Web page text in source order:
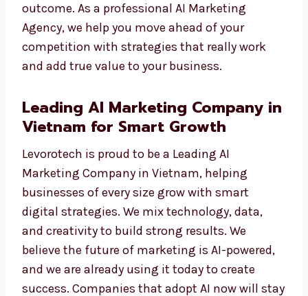
We do not just show numbers. We give you
results you can see—like more traffic, more
leads, and more sales. Each campaign is
tracked, checked, and improved for the best
Agency, we help you move ahead of your
competition with strategies that really work
and add true value to your business.
Leading AI Marketing Company
in Vietnam for Smart Growth
Levorotech is proud to be a Leading AI
Marketing Company in Vietnam, helping
businesses of every size grow with smart